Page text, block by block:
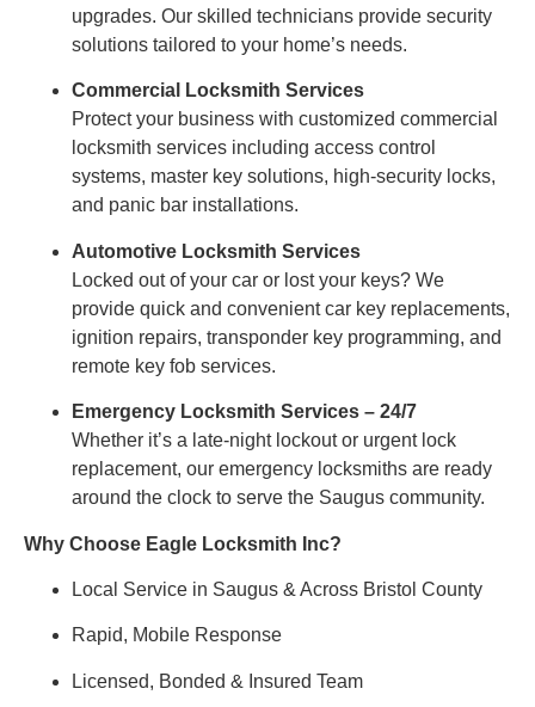
upgrades. Our skilled technicians provide security
solutions tailored to your home’s needs.
Commercial Locksmith Services
Protect your business with customized commercial
locksmith services including access control
systems, master key solutions, high-security locks,
and panic bar installations.
Automotive Locksmith Services
Locked out of your car or lost your keys? We
provide quick and convenient car key replacements,
ignition repairs, transponder key programming, and
remote key fob services.
Emergency Locksmith Services – 24/7
Whether it’s a late-night lockout or urgent lock
replacement, our emergency locksmiths are ready
around the clock to serve the Saugus community.
Why Choose Eagle Locksmith Inc?
Local Service in Saugus & Across Bristol County
Rapid, Mobile Response
Licensed, Bonded & Insured Team